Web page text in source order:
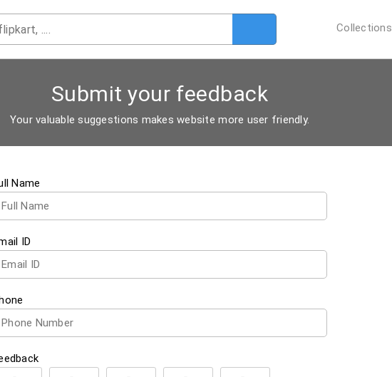
Collections
Submit your feedback
Your valuable suggestions makes website more user friendly.
Name
ID